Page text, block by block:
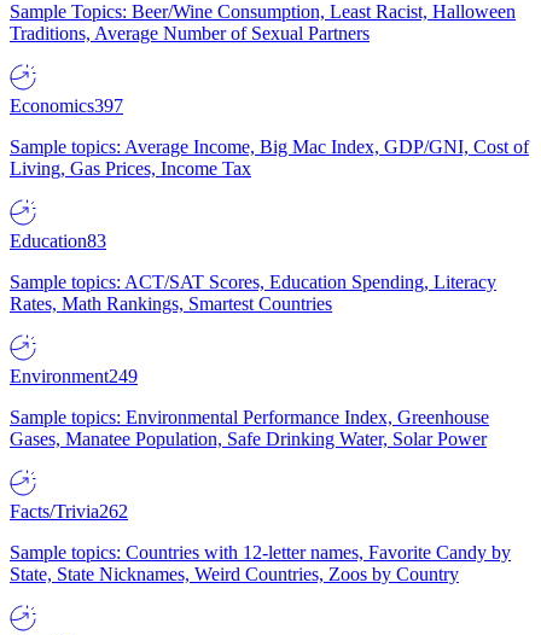
Sample Topics: Beer/Wine Consumption, Least Racist, Halloween
Traditions, Average Number of Sexual Partners
Economics397
Sample topics: Average Income, Big Mac Index, GDP/GNI, Cost of
Living, Gas Prices, Income Tax
Education83
Sample topics: ACT/SAT Scores, Education Spending, Literacy
Rates, Math Rankings, Smartest Countries
Environment249
Sample topics: Environmental Performance Index, Greenhouse
Gases, Manatee Population, Safe Drinking Water, Solar Power
Facts/Trivia262
Sample topics: Countries with 12-letter names, Favorite Candy by
State, State Nicknames, Weird Countries, Zoos by Country